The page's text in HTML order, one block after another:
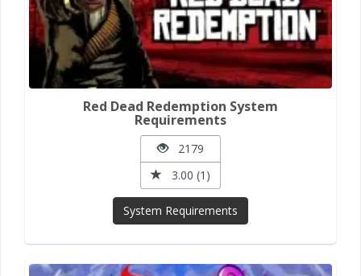
Red Dead Redemption System
Requirements
2179
3.00 (1)
System Requirements